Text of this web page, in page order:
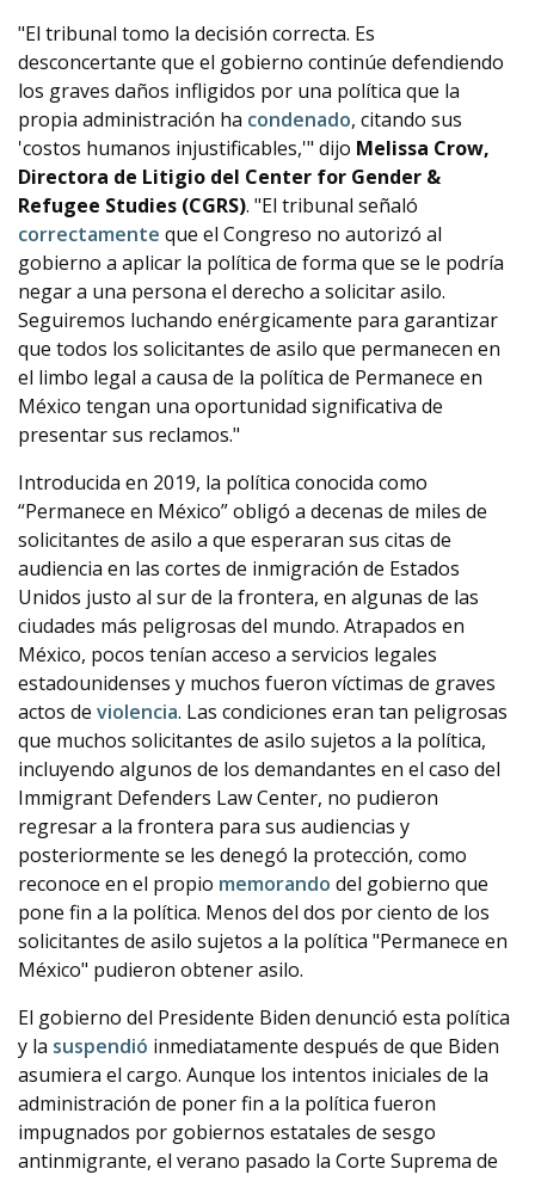
"El tribunal tomo la decisión correcta. Es
desconcertante que el gobierno continúe defendiendo
los graves daños infligidos por una política que la
propia administración ha condenado, citando sus
'costos humanos injustificables,'" dijo Melissa Crow,
Directora de Litigio del Center for Gender &
Refugee Studies (CGRS). "El tribunal señaló
correctamente que el Congreso no autorizó al
gobierno a aplicar la política de forma que se le podría
negar a una persona el derecho a solicitar asilo.
Seguiremos luchando enérgicamente para garantizar
que todos los solicitantes de asilo que permanecen en
el limbo legal a causa de la política de Permanece en
México tengan una oportunidad significativa de
presentar sus reclamos."
Introducida en 2019, la política conocida como
“Permanece en México” obligó a decenas de miles de
solicitantes de asilo a que esperaran sus citas de
audiencia en las cortes de inmigración de Estados
Unidos justo al sur de la frontera, en algunas de las
ciudades más peligrosas del mundo. Atrapados en
México, pocos tenían acceso a servicios legales
estadounidenses y muchos fueron víctimas de graves
actos de violencia. Las condiciones eran tan peligrosas
que muchos solicitantes de asilo sujetos a la política,
incluyendo algunos de los demandantes en el caso del
Immigrant Defenders Law Center, no pudieron
regresar a la frontera para sus audiencias y
posteriormente se les denegó la protección, como
reconoce en el propio memorando del gobierno que
pone fin a la política. Menos del dos por ciento de los
solicitantes de asilo sujetos a la política "Permanece en
México" pudieron obtener asilo.
El gobierno del Presidente Biden denunció esta política
y la suspendió inmediatamente después de que Biden
asumiera el cargo. Aunque los intentos iniciales de la
administración de poner fin a la política fueron
impugnados por gobiernos estatales de sesgo
antinmigrante, el verano pasado la Corte Suprema de